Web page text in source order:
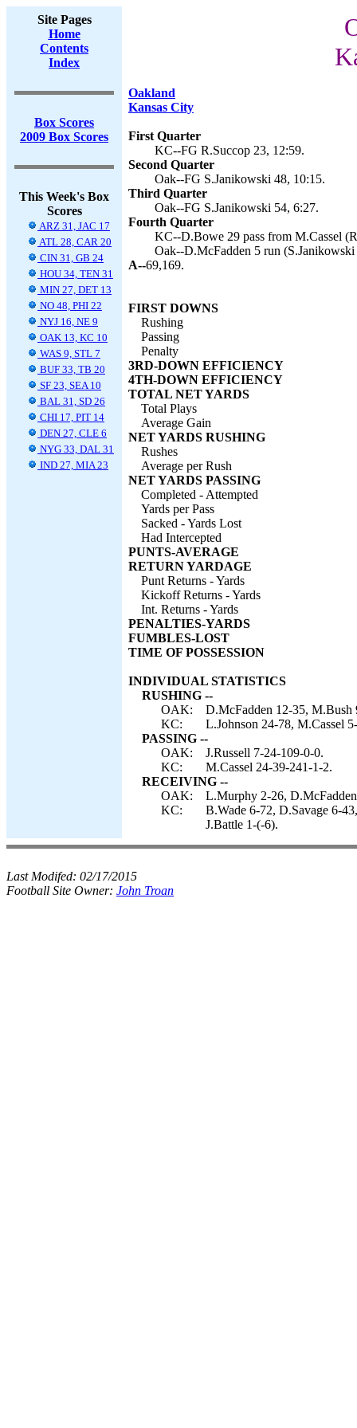
Site Pages
Home
Contents
Index
Box Scores
2009 Box Scores
This Week's Box
Scores
ARZ 31, JAC 17
ATL 28, CAR 20
CIN 31, GB 24
HOU 34, TEN 31
MIN 27, DET 13
NO 48, PHI 22
NYJ 16, NE 9
OAK 13, KC 10
WAS 9, STL 7
BUF 33, TB 20
SF 23, SEA 10
BAL 31, SD 26
CHI 17, PIT 14
DEN 27, CLE 6
NYG 33, DAL 31
IND 27, MIA 23
Oakland
Kansas City
First Quarter
KC--FG R.Succop 23, 12:59.
Second Quarter
Oak--FG S.Janikowski 48, 10:15.
Third Quarter
Oak--FG S.Janikowski 54, 6:27.
Fourth Quarter
KC--D.Bowe 29 pass from M.Cassel
Oak--D.McFadden 5 run
A--69,169.
FIRST DOWNS
Rushing
Passing
Penalty
3RD-DOWN EFFICIENCY
4TH-DOWN EFFICIENCY
TOTAL NET YARDS
Total Plays
Average Gain
NET YARDS RUSHING
Rushes
Average per Rush
NET YARDS PASSING
Completed - Attempted
Yards per Pass
Sacked - Yards Lost
Had Intercepted
PUNTS-AVERAGE
RETURN YARDAGE
Punt Returns - Yards
Kickoff Returns - Yards
Int. Returns - Yards
PENALTIES-YARDS
FUMBLES-LOST
TIME OF POSSESSION
INDIVIDUAL STATISTICS
RUSHING --
OAK:
D.McFadden 12-35, M.Bush
KC:
L.Johnson 24-78, M.Cassel
PASSING --
OAK:
J.Russell 7-24-109-0-0.
KC:
M.Cassel 24-39-241-1-2.
RECEIVING --
OAK:
L.Murphy 2-26,
KC:
B.Wade 6-72, D.Savage 6-
J.Battle 1-(-6).
Last Modifed: 02/17/2015
Football Site Owner: John Troan